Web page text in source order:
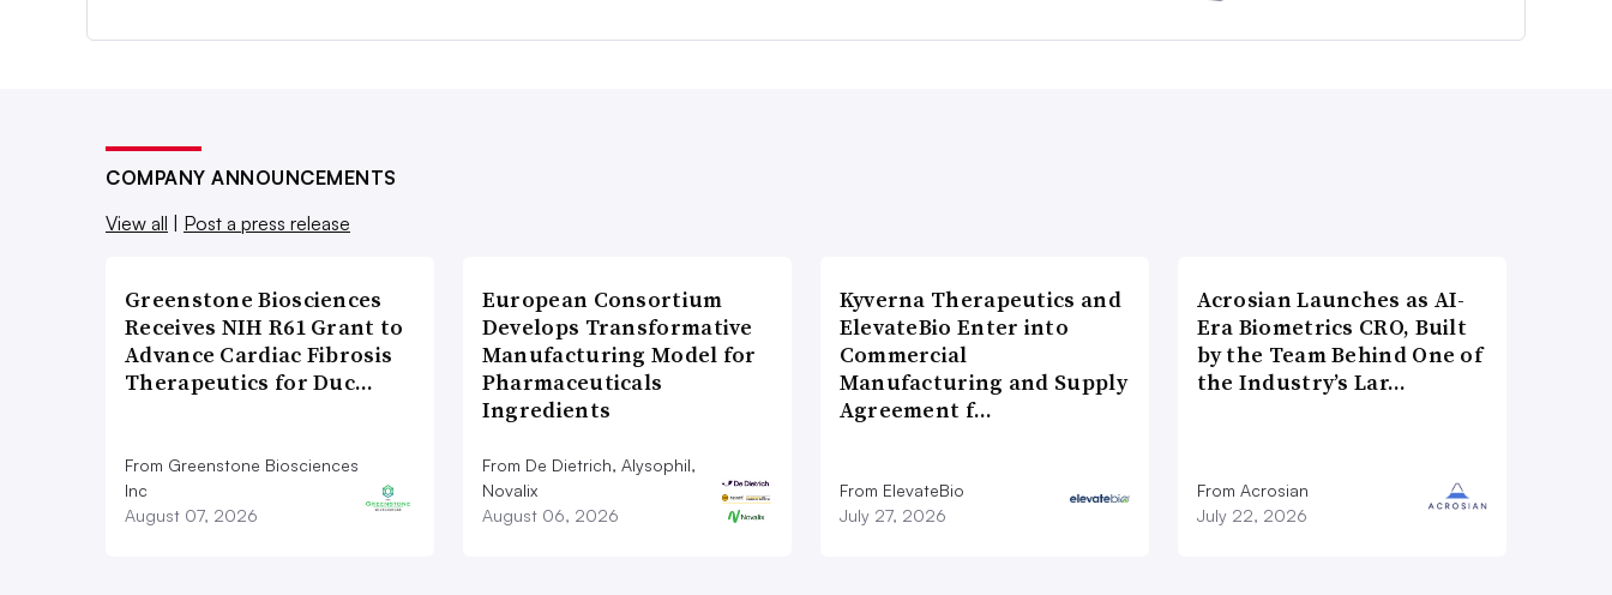
COMPANY ANNOUNCEMENTS
View all
Post a press release
Greenstone Biosciences
Receives NIH R61 Grant to
Advance Cardiac Fibrosis
Therapeutics for Duc…
From Greenstone Biosciences
Inc
August 07, 2026
European Consortium
Develops Transformative
Manufacturing Model for
Pharmaceuticals
Ingredients
From De Dietrich, Alysophil,
Novalix
August 06, 2026
Kyverna Therapeutics and
ElevateBio Enter into
Commercial
Manufacturing and Supply
Agreement f…
From ElevateBio
July 27, 2026
Acrosian Launches as AI-
Era Biometrics CRO, Built
by the Team Behind One of
the Industry’s Lar…
From Acrosian
July 22, 2026